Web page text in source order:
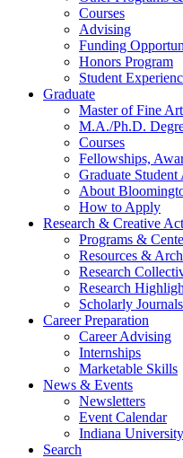
Courses
Advising
Funding
Honors Program
Student
Graduate
Master of Fine
M.A./Ph.D.
Courses
Fellowships,
Graduate
About
How to Apply
Research & Creative
Programs &
Resources &
Research
Research
Scholarly Journals
Career Preparation
Career Advising
Internships
Marketable Skills
News & Events
Newsletters
Event Calendar
Indiana
Search